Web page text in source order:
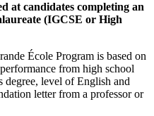
at candidates completing an
(IGCSE or High
École Program is based on
from high school
degree, level of English and
letter from a professor or